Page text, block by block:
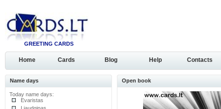
GREETING CARDS
Home Cards Blog Help Contacts
Name days
Today name days:
Evaristas
Open book